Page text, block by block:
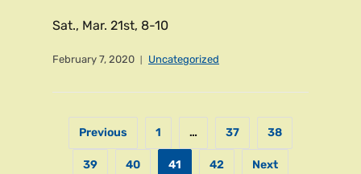
Sat., Mar. 21st, 8-10
February 7, 2020 Uncategorized
Previous 1 … 37 38
39 40 41 42 Next